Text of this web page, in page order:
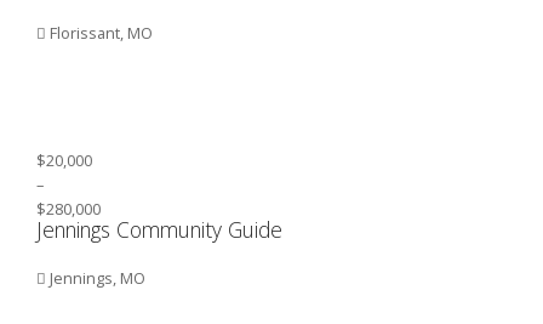
Florissant, MO
$20,000
–
$280,000
Jennings Community Guide
Jennings, MO